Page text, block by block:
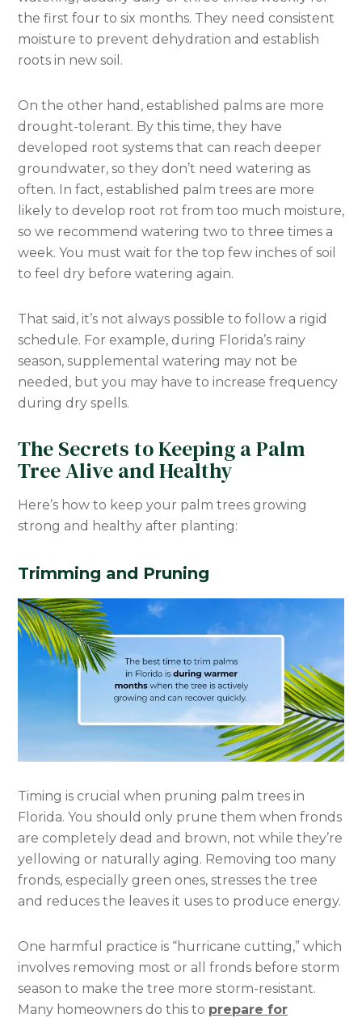
the first four to six months. They need consistent
moisture to prevent dehydration and establish
roots in new soil.
On the other hand, established palms are more
drought-tolerant. By this time, they have
developed root systems that can reach deeper
groundwater, so they don’t need watering as
often. In fact, established palm trees are more
likely to develop root rot from too much moisture,
so we recommend watering two to three times a
week. You must wait for the top few inches of soil
to feel dry before watering again.
That said, it’s not always possible to follow a rigid
schedule. For example, during Florida’s rainy
season, supplemental watering may not be
needed, but you may have to increase frequency
during dry spells.
The Secrets to Keeping a Palm
Tree Alive and Healthy
Here’s how to keep your palm trees growing
strong and healthy after planting:
Trimming and Pruning
Timing is crucial when pruning palm trees in
Florida. You should only prune them when fronds
are completely dead and brown, not while they’re
yellowing or naturally aging. Removing too many
fronds, especially green ones, stresses the tree
and reduces the leaves it uses to produce energy.
One harmful practice is “hurricane cutting,” which
involves removing most or all fronds before storm
season to make the tree more storm-resistant.
Many homeowners do this to prepare for